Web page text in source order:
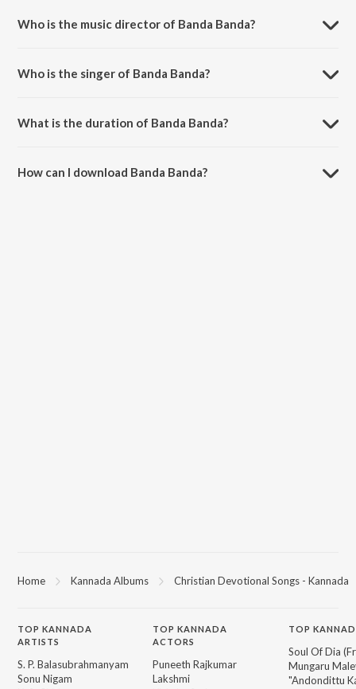
Who is the music director of Banda Banda?
Who is the singer of Banda Banda?
What is the duration of Banda Banda?
How can I download Banda Banda?
Home Kannada Albums Christian Devotional Songs - Kannada
TOP KANNADA
ARTISTS
S. P. Balasubrahmanyam
Sonu Nigam
TOPKANNADA
ACTORS
Puneeth Rajkumar
Lakshmi
TOP
Soul Of Dia
Mungaru
"Andondittu